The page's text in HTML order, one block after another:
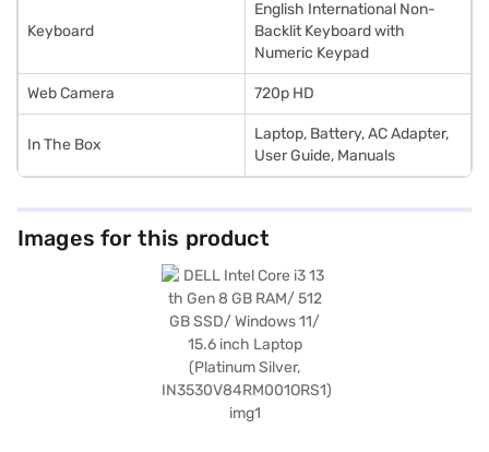
Keyboard
English International Non-
Backlit Keyboard with
Numeric Keypad
Web Camera 720p HD
In The Box
Laptop, Battery, AC Adapter,
User Guide, Manuals
Images for this product